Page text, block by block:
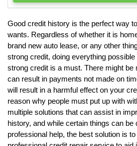
Good credit history is the perfect way
wants. Regardless of whether it is
brand new auto lease, or any other
strong credit, doing everything
strong credit is a must. There might be
can result in payments not made on
will result in a harmful effect on your
reason why people must put up with
multiple solutions that can assist in
history, and while certain things can be
professional help, the best solution is